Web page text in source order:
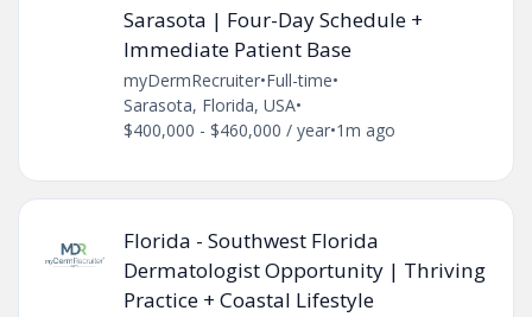
Sarasota | Four-Day Schedule +
Immediate Patient Base
myDermRecruiter•Full-time•
Sarasota, Florida, USA•
$400,000 - $460,000 / year•1m ago
Florida - Southwest Florida
Dermatologist Opportunity | Thriving
Practice + Coastal Lifestyle